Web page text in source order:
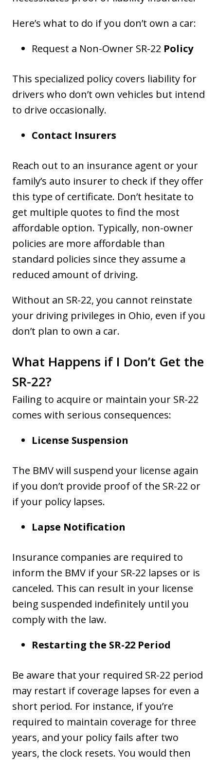
Here’s what to do if you don’t own a car:
Request a Non-Owner SR-22 Policy
This specialized policy covers liability for
drivers who don’t own vehicles but intend
to drive occasionally.
Contact Insurers
Reach out to an insurance agent or your
family’s auto insurer to check if they offer
this type of certificate. Don’t hesitate to
get multiple quotes to find the most
affordable option. Typically, non-owner
policies are more affordable than
standard policies since they assume a
reduced amount of driving.
Without an SR-22, you cannot reinstate
your driving privileges in Ohio, even if you
don’t plan to own a car.
What Happens if I Don’t Get the
SR-22?
Failing to acquire or maintain your SR-22
comes with serious consequences:
License Suspension
The BMV will suspend your license again
if you don’t provide proof of the SR-22 or
if your policy lapses.
Lapse Notification
Insurance companies are required to
inform the BMV if your SR-22 lapses or is
canceled. This can result in your license
being suspended indefinitely until you
comply with the law.
Restarting the SR-22 Period
Be aware that your required SR-22 period
may restart if coverage lapses for even a
short period. For instance, if you’re
required to maintain coverage for three
years, and your policy fails after two
years, the clock resets. You would then